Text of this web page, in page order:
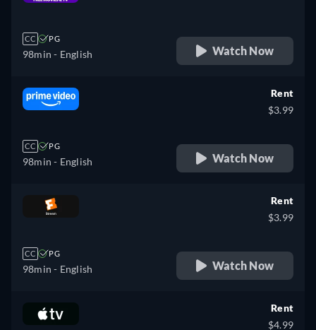
CC PG
98min - English Watch Now
CC PG
98min - English
Rent
$3.99
Watch Now
CC PG
98min - English
Rent
$3.99
Watch Now
Rent
$4.99